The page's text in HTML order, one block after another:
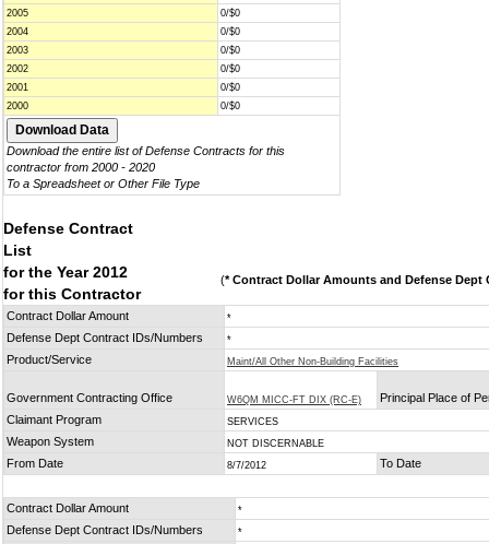
2005
0/$0
2004
0/$0
2003
0/$0
2002
0/$0
2001
0/$0
2000
0/$0
Download the entire list of Defense Contracts for this
contractor from 2000 - 2020
To a Spreadsheet or Other File Type
Defense Contract
List
for the Year 2012
for this Contractor
(* Contract Dollar Amounts and Defense Dept
Contract Dollar Amount *
Defense Dept Contract IDs/Numbers *
Product/Service Maint/All Other Non-Building Facilities
Government Contracting Office W6QM MICC-FT DIX (RC-E)
Principal Place of
Claimant Program
SERVICES
Weapon System NOT DISCERNABLE
From Date 8/7/2012 To Date
Contract Dollar Amount *
Defense Dept Contract IDs/Numbers *